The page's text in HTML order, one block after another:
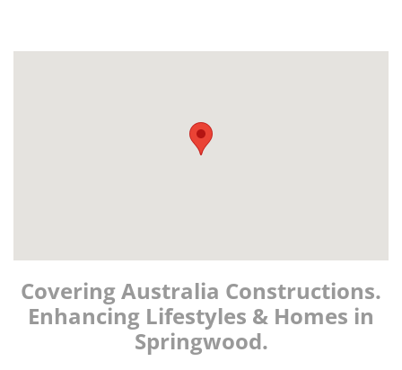
Covering Australia Constructions.
Enhancing Lifestyles & Homes in
Springwood.